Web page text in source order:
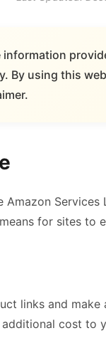
information
By using this
for sites to
links and
cost to